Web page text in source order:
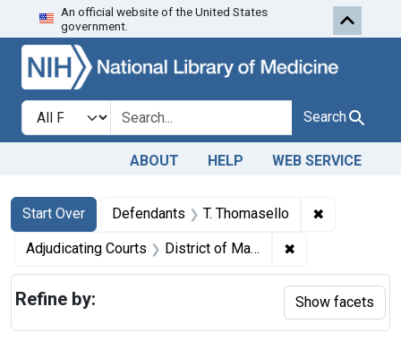
Skip to search Skip to first
An official website of the United States
government.
Search in
search for Search
ABOUT HELP WEB SERVICE
Search
Search Constraints
Start Over
You searched for:Defendants T. Thomasello ✖
Adjudicating Courts District of Massachusetts ✖
Refine by: Show facets